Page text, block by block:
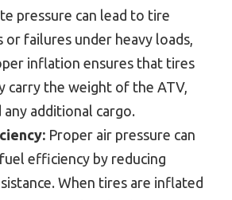
pressure can lead to tire
failures under heavy loads,
inflation ensures that tires
carry the weight of the ATV,
any additional cargo.
Proper air pressure can
efficiency by reducing
When tires are inflated